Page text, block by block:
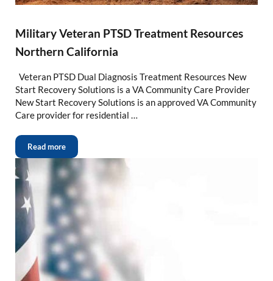
Military Veteran PTSD Treatment Resources
Northern California
Veteran PTSD Dual Diagnosis Treatment Resources New
Start Recovery Solutions is a VA Community Care Provider
New Start Recovery Solutions is an approved VA Community
Care provider for residential …
Read more